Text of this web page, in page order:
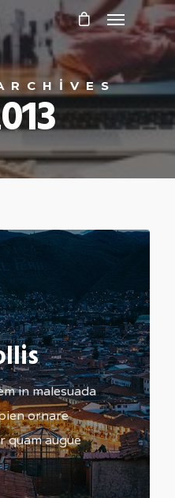
in malesuada
ornare
quam augue